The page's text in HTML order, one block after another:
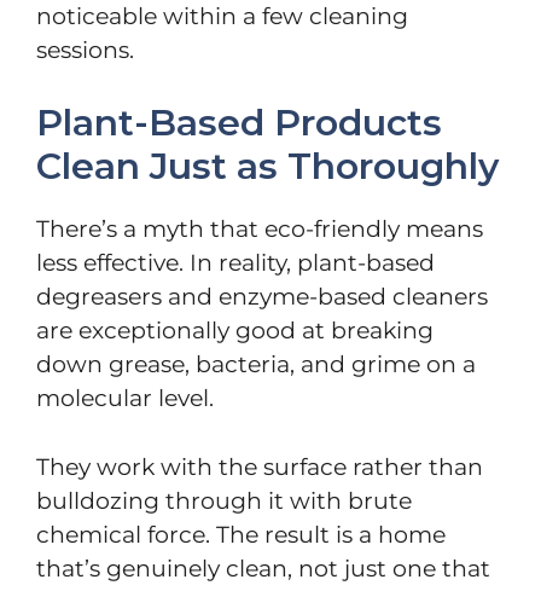
noticeable within a few cleaning
sessions.
Plant-Based Products
Clean Just as Thoroughly
There’s a myth that eco-friendly means
less effective. In reality, plant-based
degreasers and enzyme-based cleaners
are exceptionally good at breaking
down grease, bacteria, and grime on a
molecular level.
They work with the surface rather than
bulldozing through it with brute
chemical force. The result is a home
that’s genuinely clean, not just one that